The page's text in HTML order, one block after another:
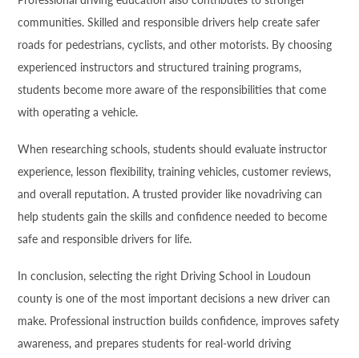
communities. Skilled and responsible drivers help create safer
roads for pedestrians, cyclists, and other motorists. By choosing
experienced instructors and structured training programs,
students become more aware of the responsibilities that come
with operating a vehicle.
When researching schools, students should evaluate instructor
experience, lesson flexibility, training vehicles, customer reviews,
and overall reputation. A trusted provider like novadriving can
help students gain the skills and confidence needed to become
safe and responsible drivers for life.
In conclusion, selecting the right Driving School in Loudoun
county is one of the most important decisions a new driver can
make. Professional instruction builds confidence, improves safety
awareness, and prepares students for real-world driving